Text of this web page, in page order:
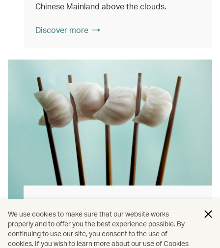
Chinese Mainland above the clouds.
Discover more
Find authentically delicious local meals and
snacks throughout our flights.
We use cookies to make sure that our website works
properly and to offer you the best experience possible. By
continuing to use our site, you consent to the use of
cookies. If you wish to learn more about our use of Cookies